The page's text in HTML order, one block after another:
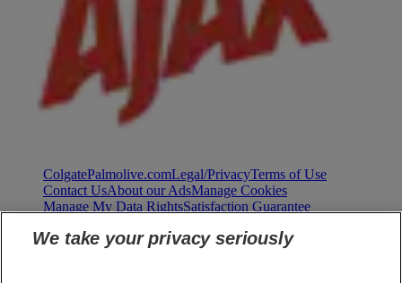
ColgatePalmolive.comLegal/PrivacyTerms of Use
Contact UsAbout our AdsManage Cookies
Manage My Data RightsSatisfaction Guarantee
We take your privacy seriously